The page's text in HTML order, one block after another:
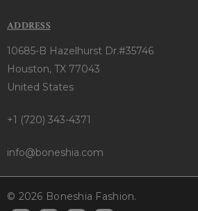
ADDRESS
10685-B Hazelhurst Dr.#35746
Houston, TX 77043
United States
+1 (720) 343-4371
info@boneshia.com
© 2026 Boneshia Fashion.